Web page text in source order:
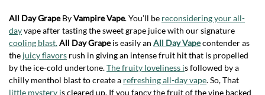
All Day GrapeByVampire Vape. You’ll be reconsidering your all-
dayvape after tasting the sweet grape juice with our signature
cooling blast.All Day Grapeis easily an All Day Vapecontender as
the juicy flavors rush in giving an intense fruit hit that is propelled
by the ice-cold undertone.The fruity loveliness is followed by a
chilly menthol blast to create a refreshing all-day vape. So, That
little mystery is cleared up. If you fancy the fruit of the vine backed